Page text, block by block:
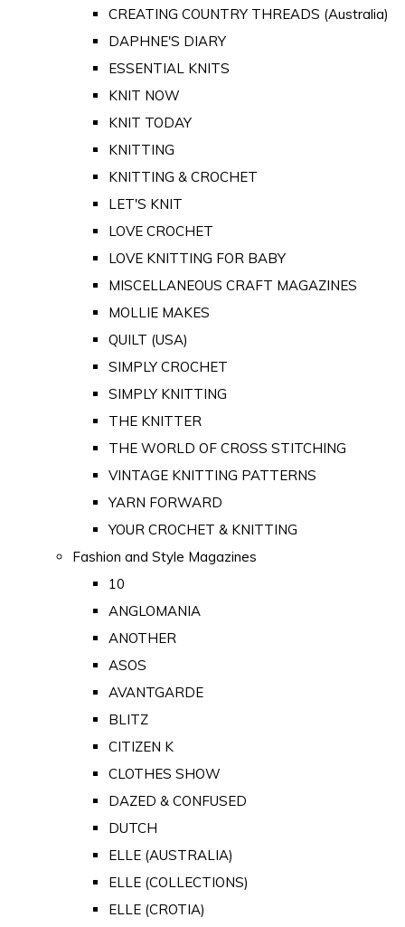
CREATING COUNTRY THREADS (Australia)
DAPHNE'S DIARY
ESSENTIAL KNITS
KNIT NOW
KNIT TODAY
KNITTING
KNITTING & CROCHET
LET'S KNIT
LOVE CROCHET
LOVE KNITTING FOR BABY
MISCELLANEOUS CRAFT MAGAZINES
MOLLIE MAKES
QUILT (USA)
SIMPLY CROCHET
SIMPLY KNITTING
THE KNITTER
THE WORLD OF CROSS STITCHING
VINTAGE KNITTING PATTERNS
YARN FORWARD
YOUR CROCHET & KNITTING
Fashion and Style Magazines
10
ANGLOMANIA
ANOTHER
ASOS
AVANTGARDE
BLITZ
CITIZEN K
CLOTHES SHOW
DAZED & CONFUSED
DUTCH
ELLE (AUSTRALIA)
ELLE (COLLECTIONS)
ELLE (CROTIA)